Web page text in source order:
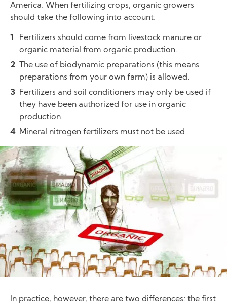
America. When fertilizing crops, organic growers
should take the following into account:
Fertilizers should come from livestock manure or
organic material from organic production.
The use of biodynamic preparations (this means
preparations from your own farm) is allowed.
Fertilizers and soil conditioners may only be used if
they have been authorized for use in organic
production.
Mineral nitrogen fertilizers must not be used.
Image
In practice, however, there are two differences: the first